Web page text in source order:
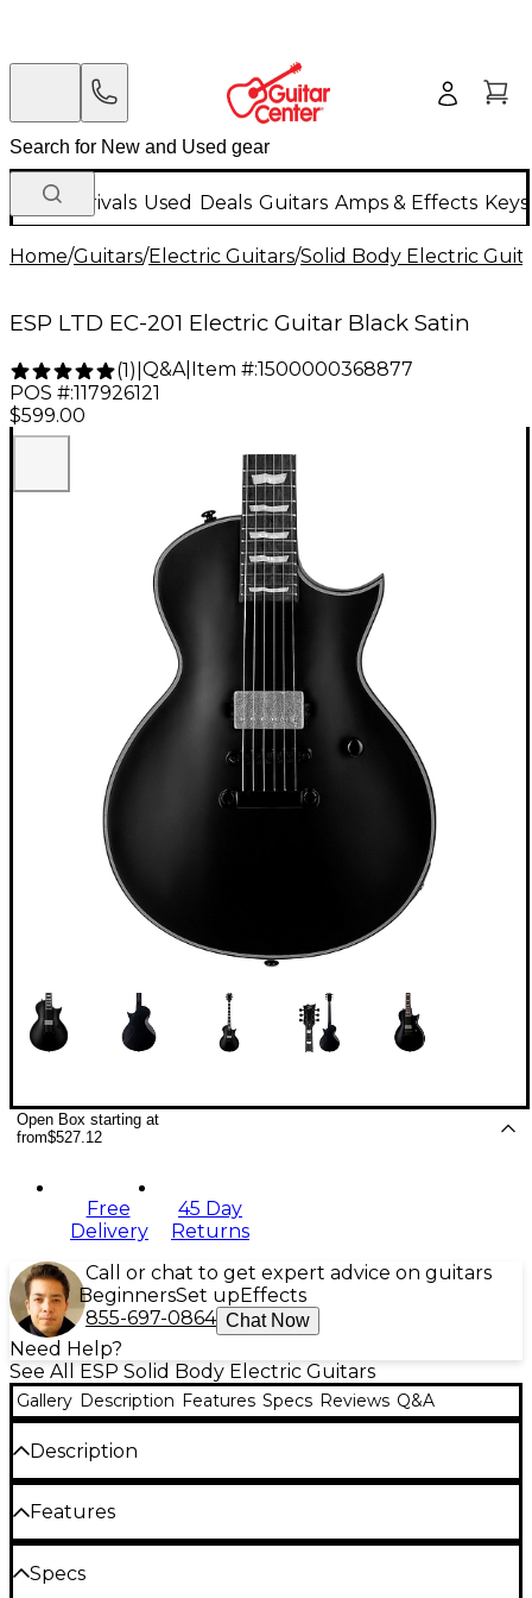
New Arrivals Used Deals Guitars Amps & Effects
Home/Guitars/Electric Guitars/Solid Body Electric
ESP LTD EC-201 Electric Guitar Black Satin
(1) Q&A| Item #:1500000368877
POS #:117926121
$599.00
Open Box starting at
from$527.12
Free
Delivery
45 Day
Returns
Call or chat to get expert advice on guitars
BeginnersSet up Effects
855-697-0864 Chat Now
Need Help?
See All ESP Solid Body Electric Guitars
Gallery Description Features Specs Reviews Q&A
Description
The ESP LTD EC-201 electric guitar offers the
coolest aspects of the LTD EC Series at an accessible
price. The EC-201 features a classic shape that's
looks amazing with multi-binding on the mahogany
Features
Specs